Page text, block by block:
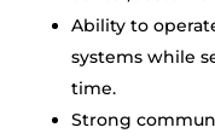
Ability to
systems while
time.
Strong